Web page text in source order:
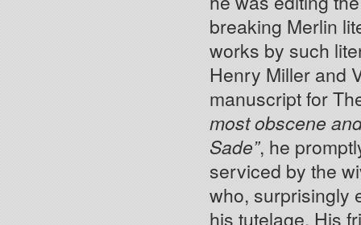
breaking Merlin
works by such
Henry Miller and
manuscript for
most obscene
Sade”, he
serviced by the
who, surprisingly
his tutelage. His